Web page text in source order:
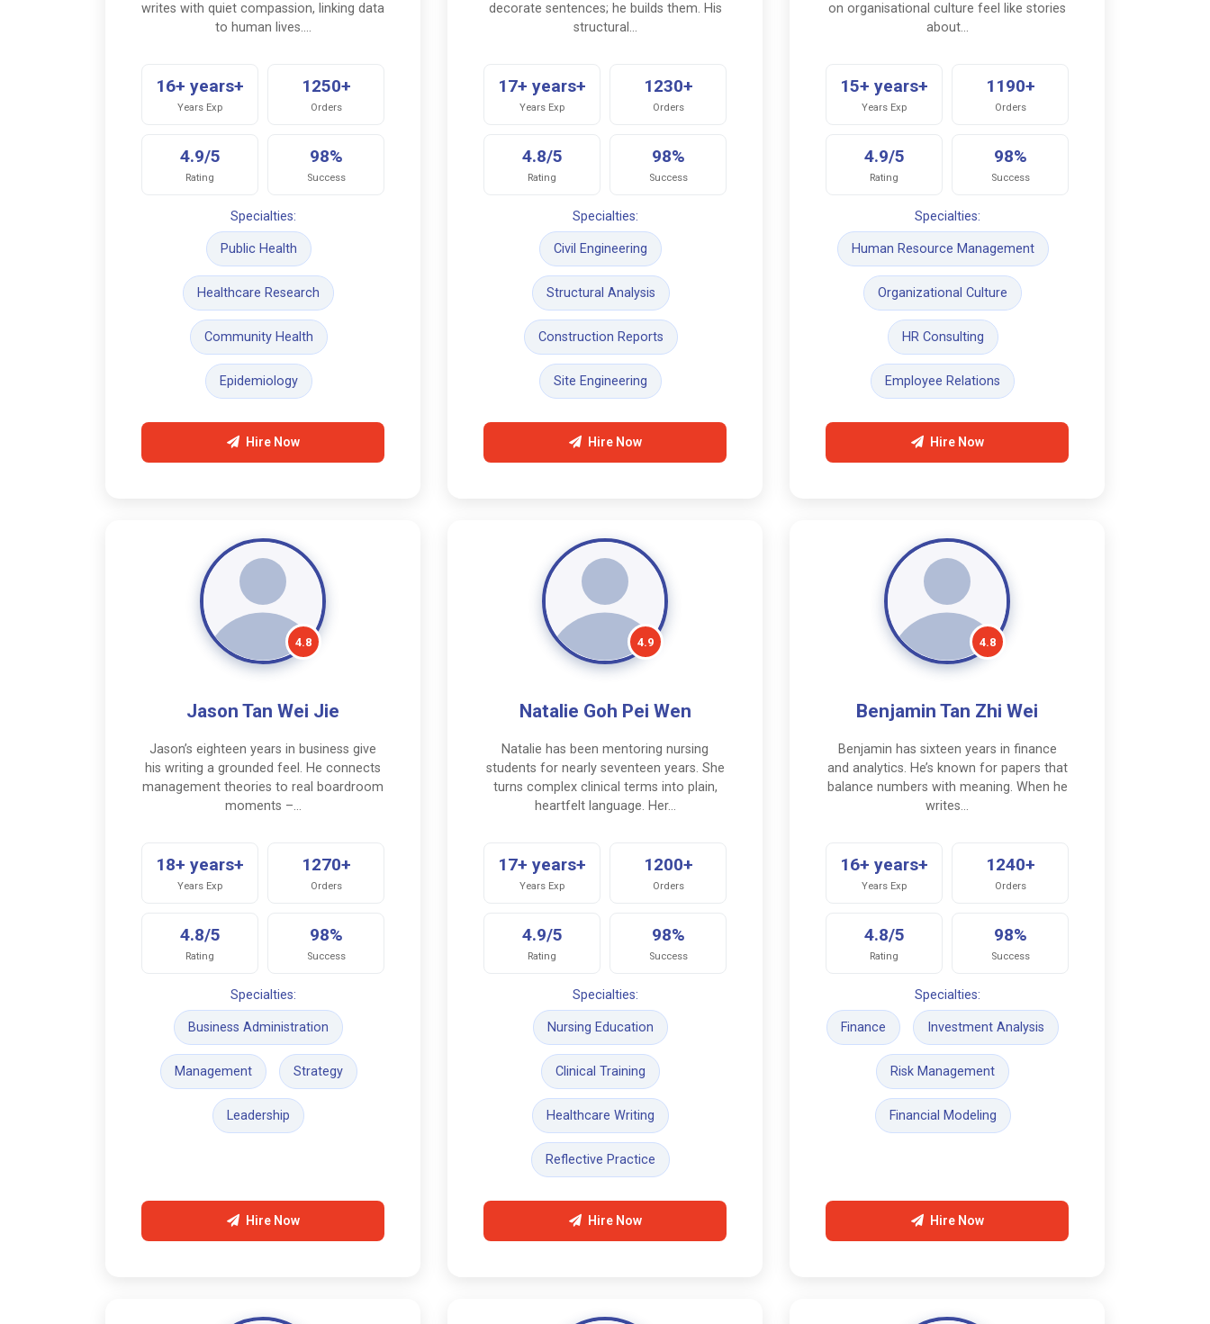
writes with quiet compassion, linking data
to human lives.…
16+ years+
Years Exp
1250+
Orders
4.9/5
Rating
98%
Success
Specialties:
Public Health
Healthcare Research
Community Health
Epidemiology
Hire Now
decorate sentences; he builds them. His
structural…
17+ years+
Years Exp
1230+
Orders
4.8/5
Rating
98%
Success
Specialties:
Civil Engineering
Structural Analysis
Construction Reports
Site Engineering
Hire Now
on organisational culture feel like stories
about…
15+ years+
Years Exp
1190+
Orders
4.9/5
Rating
98%
Success
Specialties:
Human Resource Management
Organizational Culture
HR Consulting
Employee Relations
Hire Now
4.8
Jason Tan Wei Jie
Jason’s eighteen years in business give
his writing a grounded feel. He connects
management theories to real boardroom
moments –…
18+ years+
Years Exp
1270+
Orders
4.8/5
Rating
98%
Success
Specialties:
Business Administration
Management Strategy
Leadership
Hire Now
4.9
Natalie Goh Pei Wen
Natalie has been mentoring nursing
students for nearly seventeen years. She
turns complex clinical terms into plain,
heartfelt language. Her…
17+ years+
Years Exp
1200+
Orders
4.9/5
Rating
98%
Success
Specialties:
Nursing Education
Clinical Training
Healthcare Writing
Reflective Practice
Hire Now
4.8
Benjamin Tan Zhi Wei
Benjamin has sixteen years in finance
and analytics. He’s known for papers that
balance numbers with meaning. When he
writes…
16+ years+
Years Exp
1240+
Orders
4.8/5
Rating
98%
Success
Specialties:
Finance Investment Analysis
Risk Management
Financial Modeling
Hire Now